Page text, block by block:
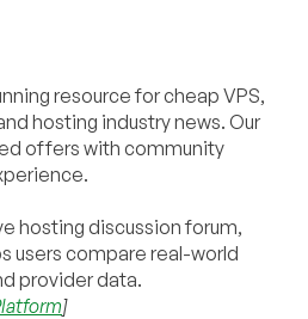
resource for cheap VPS,
hosting industry news. Our
offers with community
hosting discussion forum,
users compare real-world
provider data.
]